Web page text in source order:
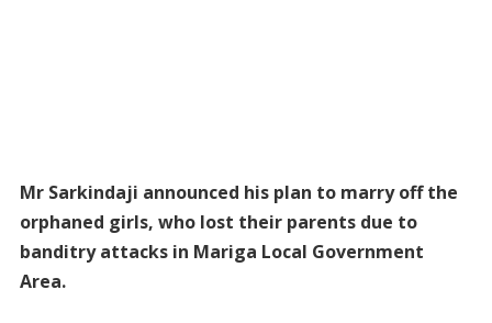
Mr Sarkindaji announced his plan to marry off the
orphaned girls, who lost their parents due to
banditry attacks in Mariga Local Government
Area.